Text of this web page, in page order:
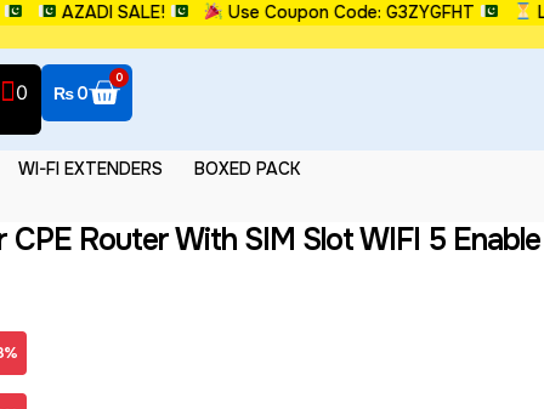
AZADI SALE! Use Coupon Code: G3ZYGFHT
0 ₨0
0
WI-FI EXTENDERS BOXED PACK
CPE Router With SIM Slot WIFI 5 Enable